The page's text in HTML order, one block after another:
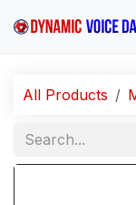
All Products